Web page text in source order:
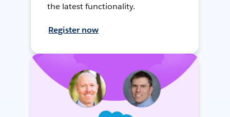
the latest functionality.
Register now